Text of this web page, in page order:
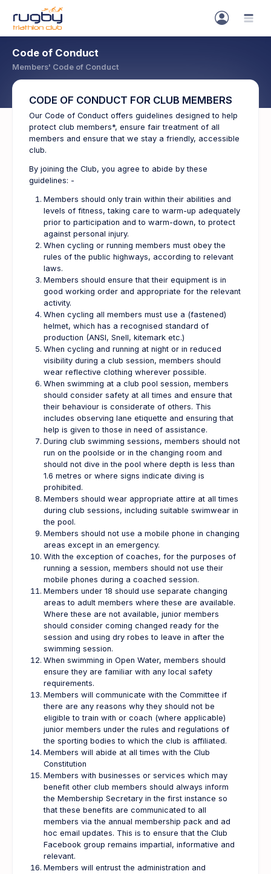
Code of Conduct
Members' Code of Conduct
CODE OF CONDUCT FOR CLUB MEMBERS
Our Code of Conduct offers guidelines designed to help
protect club members*, ensure fair treatment of all
members and ensure that we stay a friendly, accessible
club.
By joining the Club, you agree to abide by these
guidelines: -
Members should only train within their abilities and
levels of fitness, taking care to warm-up adequately
prior to participation and to warm-down, to protect
against personal injury.
When cycling or running members must obey the
rules of the public highways, according to relevant
laws.
Members should ensure that their equipment is in
good working order and appropriate for the relevant
activity.
When cycling all members must use a (fastened)
helmet, which has a recognised standard of
production (ANSI, Snell, kitemark etc.)
When cycling and running at night or in reduced
visibility during a club session, members should
wear reflective clothing wherever possible.
When swimming at a club pool session, members
should consider safety at all times and ensure that
their behaviour is considerate of others. This
includes observing lane etiquette and ensuring that
help is given to those in need of assistance.
During club swimming sessions, members should not
run on the poolside or in the changing room and
should not dive in the pool where depth is less than
1.6 metres or where signs indicate diving is
prohibited.
Members should wear appropriate attire at all times
during club sessions, including suitable swimwear in
the pool.
Members should not use a mobile phone in changing
areas except in an emergency.
With the exception of coaches, for the purposes of
running a session, members should not use their
mobile phones during a coached session.
Members under 18 should use separate changing
areas to adult members where these are available.
Where these are not available, junior members
should consider coming changed ready for the
session and using dry robes to leave in after the
swimming session.
When swimming in Open Water, members should
ensure they are familiar with any local safety
requirements.
Members will communicate with the Committee if
there are any reasons why they should not be
eligible to train with or coach (where applicable)
junior members under the rules and regulations of
the sporting bodies to which the club is affiliated.
Members will abide at all times with the Club
Constitution
Members with businesses or services which may
benefit other club members should always inform
the Membership Secretary in the first instance so
that these benefits are communicated to all
members via the annual membership pack and ad
hoc email updates. This is to ensure that the Club
Facebook group remains impartial, informative and
relevant.
Members will entrust the administration and